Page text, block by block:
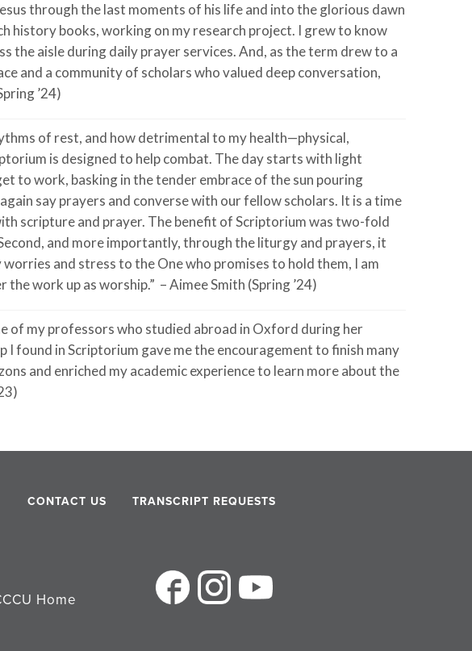
through the last moments of his life and into the glorious dawn
history books, working on my research project. I grew to know
the aisle during daily prayer services. And, as the term drew to a
and a community of scholars who valued deep conversation,
’24)
of rest, and how detrimental to my health—physical,
is designed to help combat. The day starts with light
to work, basking in the tender embrace of the sun pouring
say prayers and converse with our fellow scholars. It is a time
scripture and prayer. The benefit of Scriptorium was two-fold
and more importantly, through the liturgy and prayers, it
and stress to the One who promises to hold them, I am
work up as worship.” – Aimee Smith (Spring ’24)
of my professors who studied abroad in Oxford during her
found in Scriptorium gave me the encouragement to finish many
and enriched my academic experience to learn more about the
CONTACT US TRANSCRIPT REQUESTS
Home